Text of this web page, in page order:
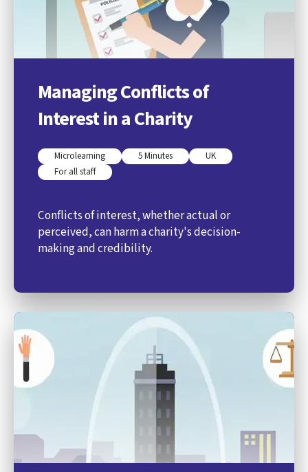
Managing Conflicts of
Interest in a Charity
Microlearning 5 Minutes
UK
For all staff
Conflicts of interest, whether actual or
perceived, can harm a charity's decision-
making and credibility.